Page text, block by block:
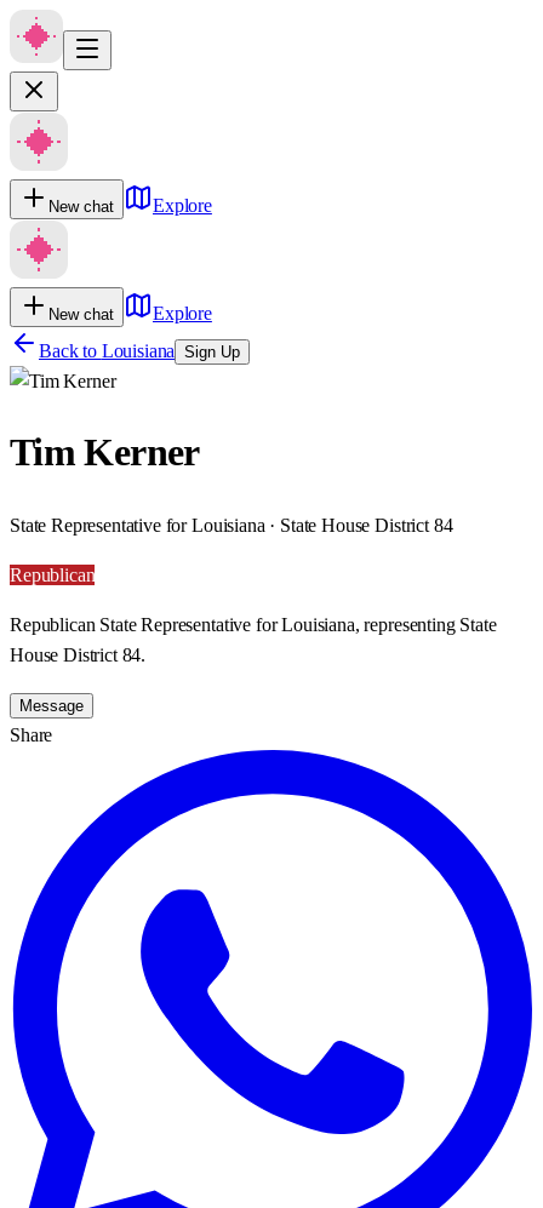
New chat Explore
New chat
Explore
Back to Louisiana Sign Up
Tim Kerner
State Representative for Louisiana · State House District 84
Republican
Republican State Representative for Louisiana, representing State
House District 84.
Message
Share